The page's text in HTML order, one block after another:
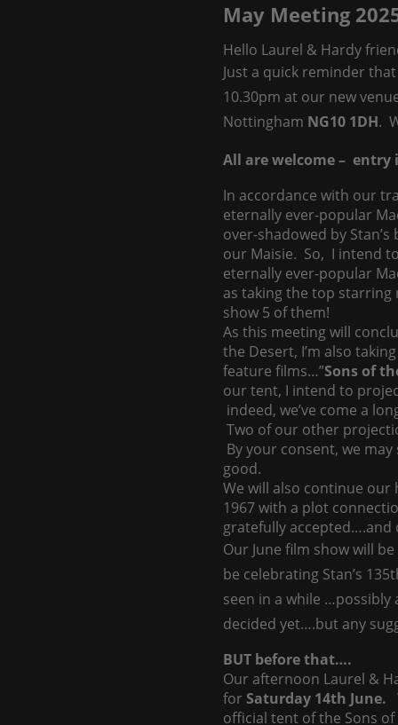
May Meeting
Hello Laurel & Hardy
Just a quick reminder
10.30pm at our new
Nottingham NG10 1DH.
All are welcome – entry
In accordance with our
eternally ever-popular
over-shadowed by
our Maisie. So, I intend
eternally ever-popular
as taking the top
show 5 of them!
As this meeting will
the Desert, I’m also
feature films…”Sons of
our tent, I intend to
indeed, we’ve come a
Two of our other
By your consent, we
good.
We will also continue
1967 with a plot
gratefully accepted….and
Our June film show will
be celebrating Stan’s
seen in a while …possibly
decided yet….but any
BUT before that….
Our afternoon Laurel &
for Saturday 14th June.
official tent of the Sons